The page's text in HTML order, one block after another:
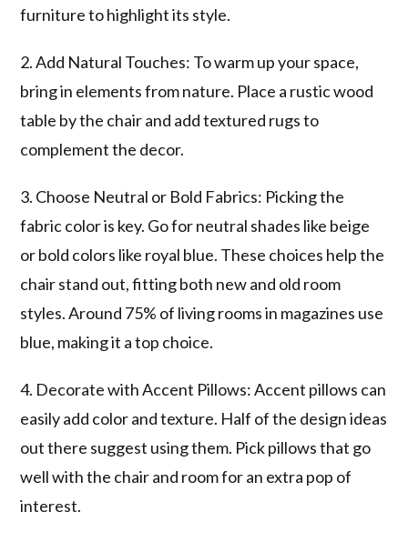
furniture to highlight its style.
2. Add Natural Touches: To warm up your space,
bring in elements from nature. Place a rustic wood
table by the chair and add textured rugs to
complement the decor.
3. Choose Neutral or Bold Fabrics: Picking the
fabric color is key. Go for neutral shades like beige
or bold colors like royal blue. These choices help the
chair stand out, fitting both new and old room
styles. Around 75% of living rooms in magazines use
blue, making it a top choice.
4. Decorate with Accent Pillows: Accent pillows can
easily add color and texture. Half of the design ideas
out there suggest using them. Pick pillows that go
well with the chair and room for an extra pop of
interest.